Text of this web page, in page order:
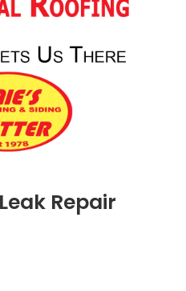
Repair